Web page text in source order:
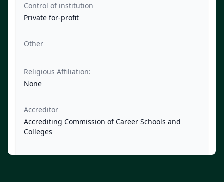
Control of institution
Private for-profit
Other
Religious Affiliation:
None
Accreditor
Accrediting Commission of Career Schools and
Colleges